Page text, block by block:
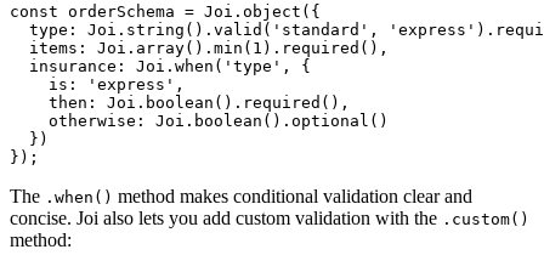
const orderSchema = Joi.object({
type: Joi.string().valid('standard',
  items: Joi.array().min(1).required(),
  insurance: Joi.when('type', {
    is: 'express',
    then: Joi.boolean().required(),
    otherwise: Joi.boolean().optional()
  })
The .when() method makes conditional validation clear and
concise. Joi also lets you add custom validation with the .custom()
method: